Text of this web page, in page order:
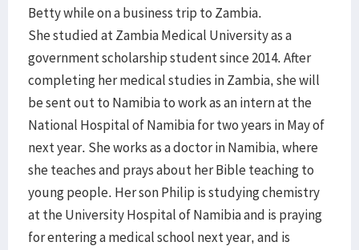
Betty while on a business trip to Zambia.
She studied at Zambia Medical University as a
government scholarship student since 2014. After
completing her medical studies in Zambia, she will
be sent out to Namibia to work as an intern at the
National Hospital of Namibia for two years in May of
next year. She works as a doctor in Namibia, where
she teaches and prays about her Bible teaching to
young people. Her son Philip is studying chemistry
at the University Hospital of Namibia and is praying
for entering a medical school next year, and is